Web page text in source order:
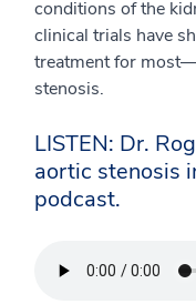
conditions of the
clinical trials have
treatment for
stenosis.
LISTEN: Dr.
aortic stenosis
podcast.